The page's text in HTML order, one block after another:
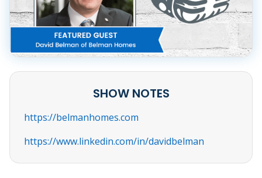
SHOW NOTES
https://belmanhomes.com
https://www.linkedin.com/in/davidbelman